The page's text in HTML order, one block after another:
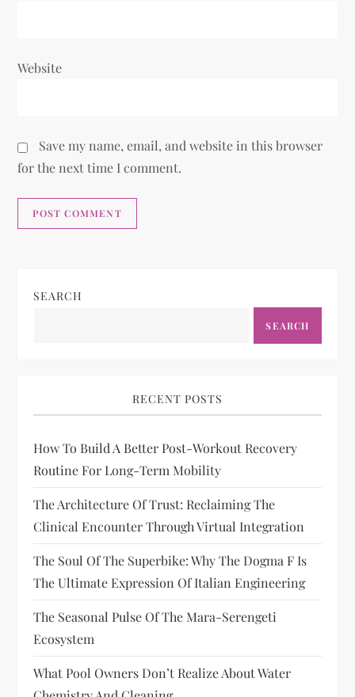
Website
Save my name, email, and website in this browser
for the next time I comment.
SEARCH
SEARCH
RECENT POSTS
How To Build A Better Post-Workout Recovery
Routine For Long-Term Mobility
The Architecture Of Trust: Reclaiming The
Clinical Encounter Through Virtual Integration
The Soul Of The Superbike: Why The Dogma F Is
The Ultimate Expression Of Italian Engineering
The Seasonal Pulse Of The Mara-Serengeti
Ecosystem
What Pool Owners Don’t Realize About Water